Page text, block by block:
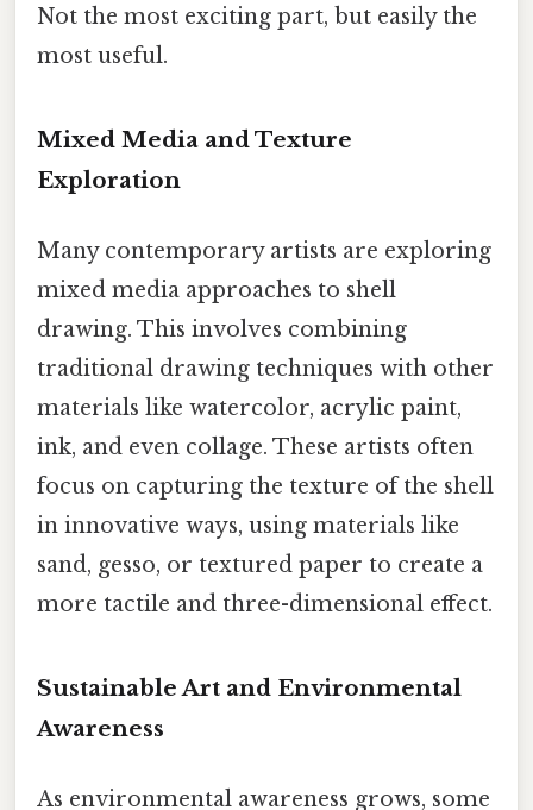
Not the most exciting part, but easily the
most useful.
Mixed Media and Texture
Exploration
Many contemporary artists are exploring
mixed media approaches to shell
drawing. This involves combining
traditional drawing techniques with other
materials like watercolor, acrylic paint,
ink, and even collage. These artists often
focus on capturing the texture of the shell
in innovative ways, using materials like
sand, gesso, or textured paper to create a
more tactile and three-dimensional effect.
Sustainable Art and Environmental
Awareness
As environmental awareness grows, some